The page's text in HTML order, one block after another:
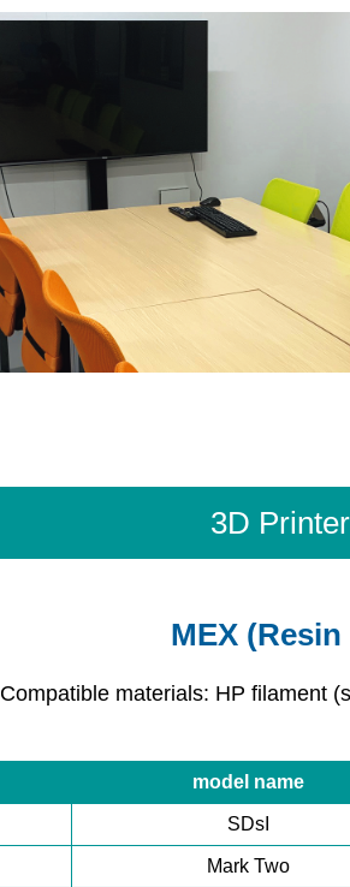
3D
MEX
Compatible materials: HP filament
model name
SDsI
Mark Two